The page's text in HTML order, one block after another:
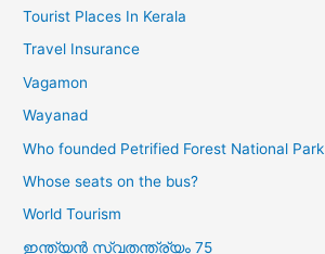
Tourist Places In Kerala
Travel Insurance
Vagamon
Wayanad
Who founded Petrified Forest National Park
Whose seats on the bus?
World Tourism
ഇന്ത്യൻ സ്വതന്ത്ര്യം 75